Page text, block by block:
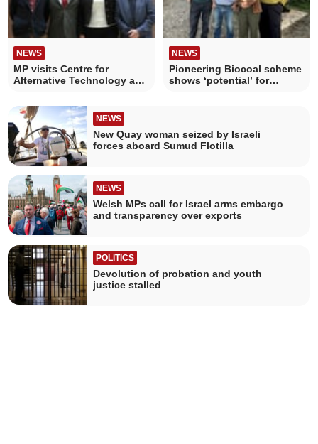
NEWS
MP visits Centre for
Alternative Technology as
NEWS
Pioneering Biocoal scheme
shows ‘potential’ for
NEWS
New Quay woman seized by Israeli
forces aboard Sumud Flotilla
NEWS
Welsh MPs call for Israel arms embargo
and transparency over exports
POLITICS
Devolution of probation and youth
justice stalled